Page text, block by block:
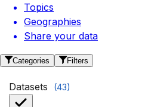
Topics
Geographies
Share your data
Categories Filters
Datasets (43)